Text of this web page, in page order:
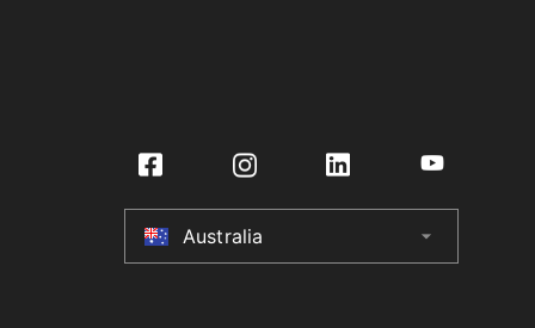
Australia arrow_drop_down
Australia